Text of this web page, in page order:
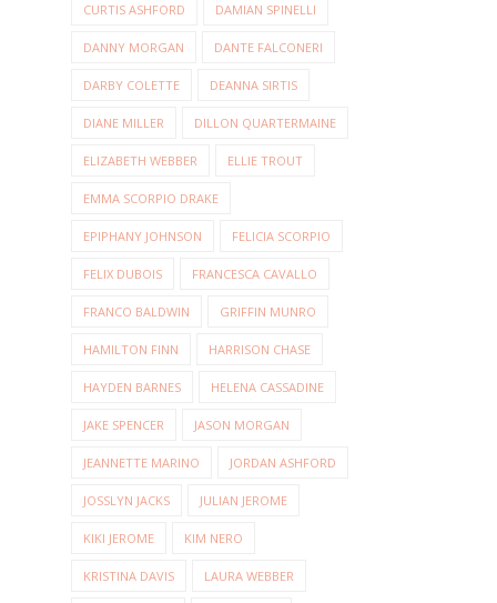
CURTIS ASHFORD DAMIAN SPINELLI
DANNY MORGAN DANTE FALCONERI
DARBY COLETTE DEANNA SIRTIS
DIANE MILLER DILLON QUARTERMAINE
ELIZABETH WEBBER ELLIE TROUT
EMMA SCORPIO DRAKE
EPIPHANY JOHNSON FELICIA SCORPIO
FELIX DUBOIS FRANCESCA CAVALLO
FRANCO BALDWIN GRIFFIN MUNRO
HAMILTON FINN HARRISON CHASE
HAYDEN BARNES HELENA CASSADINE
JAKE SPENCER JASON MORGAN
JEANNETTE MARINO JORDAN ASHFORD
JOSSLYN JACKS JULIAN JEROME
KIKI JEROME KIM NERO
KRISTINA DAVIS LAURA WEBBER